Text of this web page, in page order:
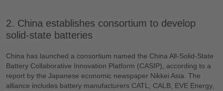
2. China establishes consortium to develop
solid-state batteries
China has launched a consortium named the China All-Solid-State
Battery Collaborative Innovation Platform (CASIP), according to a
report by the Japanese economic newspaper Nikkei Asia. The
alliance includes battery manufacturers CATL, CALB, EVE Energy,